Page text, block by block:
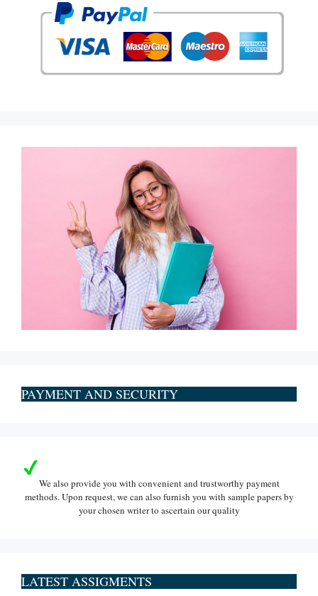
PAYMENT AND SECURITY
We also provide you with convenient and trustworthy payment
methods. Upon request, we can also furnish you with sample papers by
your chosen writer to ascertain our quality
LATEST ASSIGMENTS